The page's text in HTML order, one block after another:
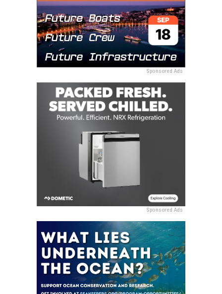
Sponsored Ads
Sponsored Ads